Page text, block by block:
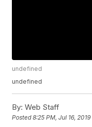
undefined
undefined
By: Web Staff
Posted8:25 PM, Jul 16, 2019